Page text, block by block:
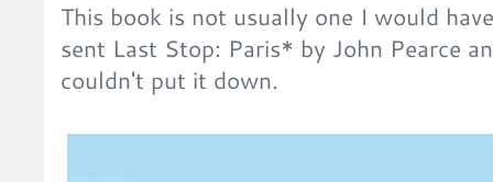
This book is not usually one I would
sent Last Stop: Paris* by John Pearce
couldn't put it down.